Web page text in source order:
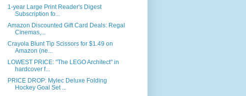
1-year Large Print Reader's Digest
Subscription fo...
Amazon Discounted Gift Card Deals: Regal
Cinemas,...
Crayola Blunt Tip Scissors for $1.49 on
Amazon (ne...
LOWEST PRICE: "The LEGO Architect" in
hardcover f...
PRICE DROP: Mylec Deluxe Folding
Hockey Goal Set ...